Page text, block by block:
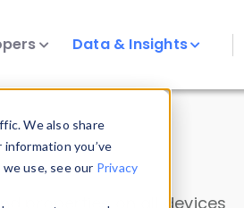
We also share
you’ve
use, see our Privacy
Data & Insights
properties on all devices